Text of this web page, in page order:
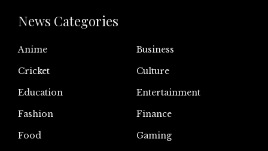
News Categories
Anime
Business
Cricket
Culture
Education
Entertainment
Fashion
Finance
Food
Gaming